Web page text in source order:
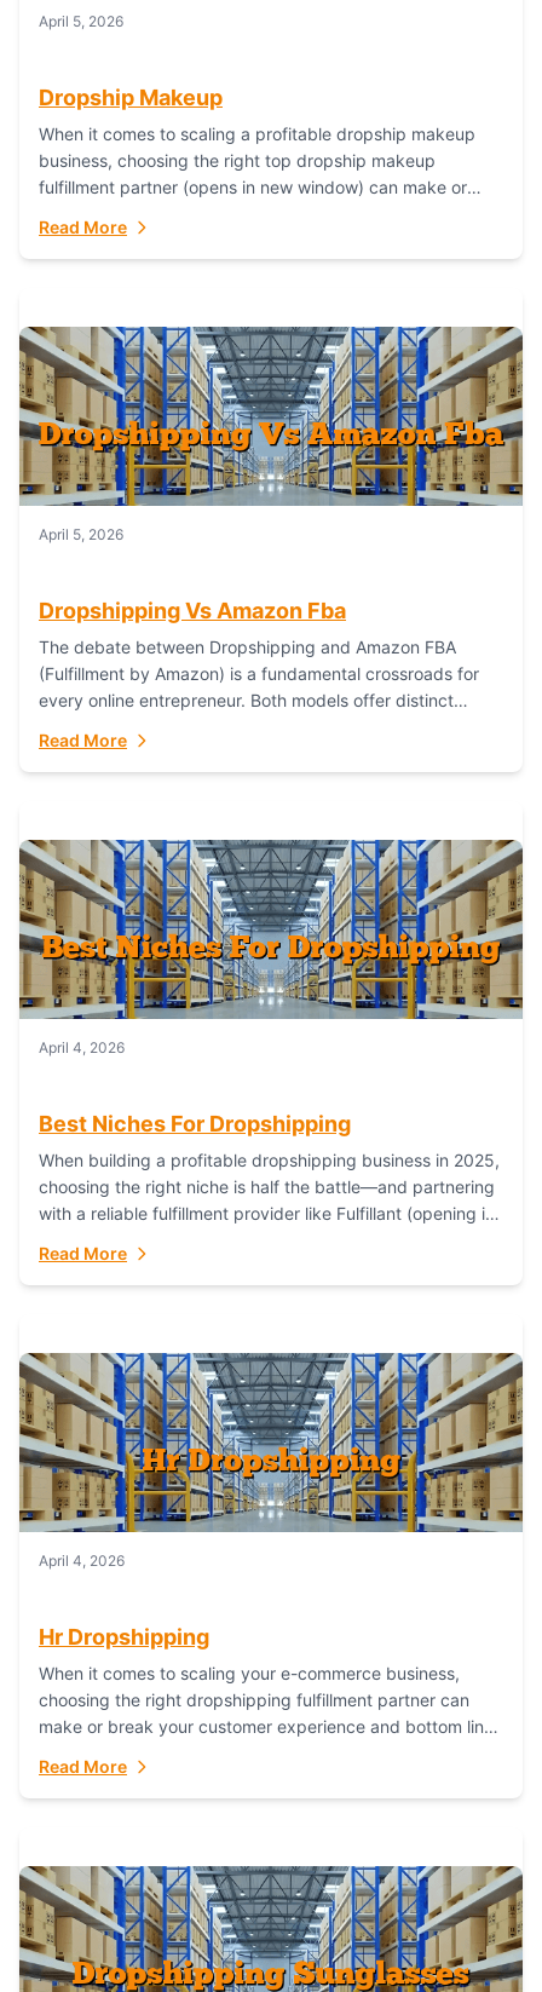
April 5, 2026
Dropship Makeup
When it comes to scaling a profitable dropship makeup
business, choosing the right top dropship makeup
fulfillment partner (opens in new window) can make or
Read More
April 5, 2026
Dropshipping Vs Amazon Fba
The debate between Dropshipping and Amazon FBA
(Fulfillment by Amazon) is a fundamental crossroads for
every online entrepreneur. Both models offer distinct
Read More
April 4, 2026
Best Niches For Dropshipping
When building a profitable dropshipping business in 2025,
choosing the right niche is half the battle—and partnering
with a reliable fulfillment provider like Fulfillant (opening in
Read More
April 4, 2026
Hr Dropshipping
When it comes to scaling your e-commerce business,
choosing the right dropshipping fulfillment partner can
make or break your customer experience and bottom line.
Read More